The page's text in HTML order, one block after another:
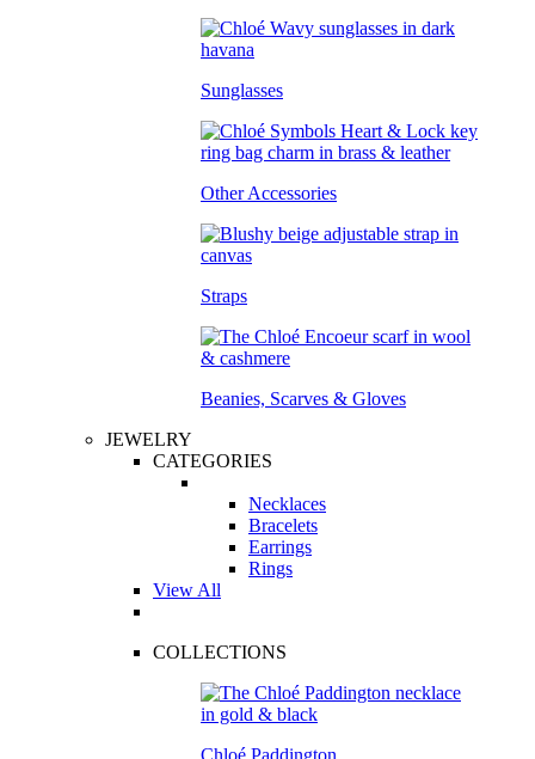
Sunglasses
Other Accessories
Straps
Beanies, Scarves & Gloves
JEWELRY
CATEGORIES
Necklaces
Bracelets
Earrings
Rings
View All
COLLECTIONS
Chloé Paddington